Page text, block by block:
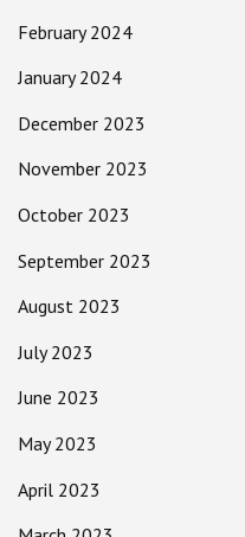
February 2024
January 2024
December 2023
November 2023
October 2023
September 2023
August 2023
July 2023
June 2023
May 2023
April 2023